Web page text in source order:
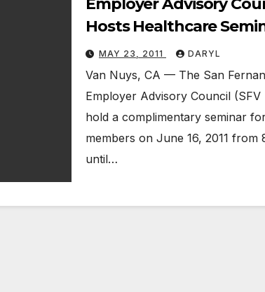
Employer Advisory
Hosts Healthcare
Members
MAY 23, 2011 DARYL
Van Nuys, CA — The San
Employer Advisory Council (SFV
hold a complimentary seminar
members on June 16, 2011 from
until…